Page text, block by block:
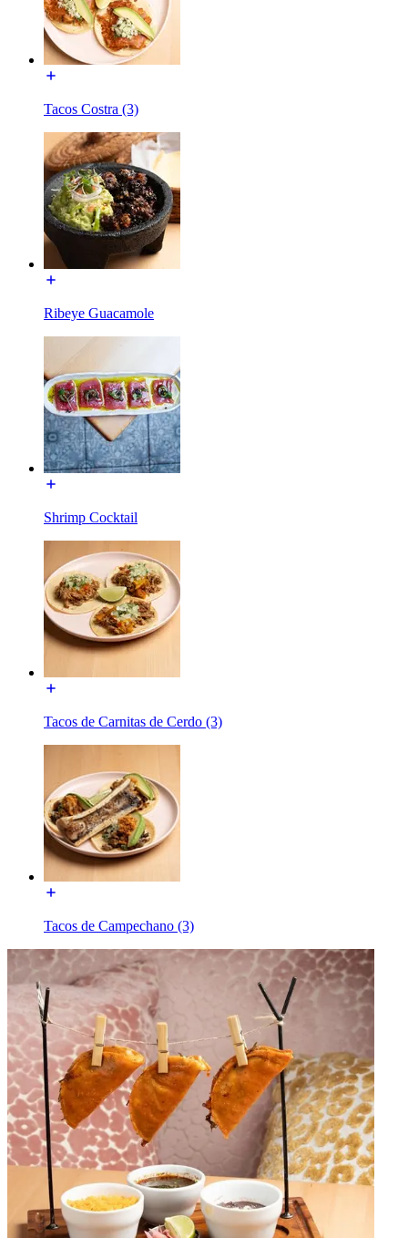
Tacos Costra (3)
Ribeye Guacamole
Shrimp Cocktail
Tacos de Carnitas de Cerdo (3)
Tacos de Campechano (3)